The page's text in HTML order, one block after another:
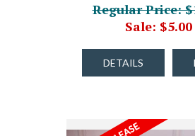
Regular Price:
Sale: $5.00
DETAILS